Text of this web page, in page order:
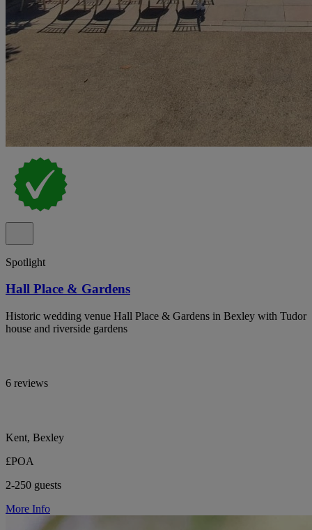
Spotlight
Hall Place & Gardens
Historic wedding venue Hall Place & Gardens in Bexley with Tudor
house and riverside gardens
6 reviews
Kent, Bexley
£POA
2-250 guests
More Info